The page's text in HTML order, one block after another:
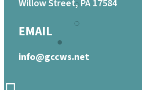
Willow Street, PA 17584
EMAIL
info@gccws.net